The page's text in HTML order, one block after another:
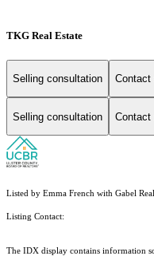
TKG Real Estate
Selling consultation Contact
Selling consultation Contact
Listed by Emma French with Gabel
Listing Contact:
The IDX display contains information